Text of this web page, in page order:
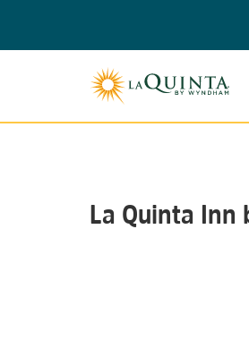
of exclusive discounts and deals—plus,
La Quinta Inn